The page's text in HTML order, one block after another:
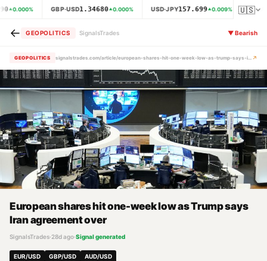
0.000% GBP·USD1.34680 0.000% USD·JPY157.699 0.009% 🇺🇸
← GEOPOLITICS SignalsTrades ▼Bearish
GEOPOLITICS signalstrades.com/article/european-shares-hit-one-week-low-as-trump-says-iran-agreement-over-mrbw4c7n ↗
European shares hit one-week low as Trump says
Iran agreement over
SignalsTrades·28d ago·Signal generated
EUR/USD GBP/USD AUD/USD